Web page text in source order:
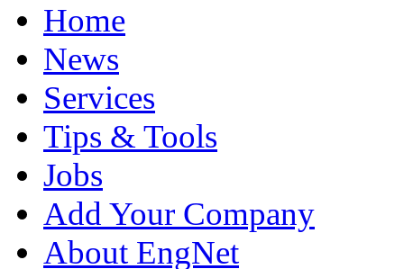
Home
News
Services
Tips & Tools
Jobs
Add Your Company
About EngNet